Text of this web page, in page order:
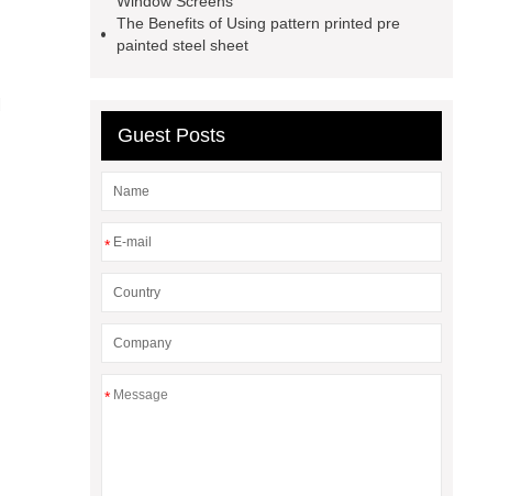
The Benefits of Using pattern printed pre
painted steel sheet
Guest Posts
*
*